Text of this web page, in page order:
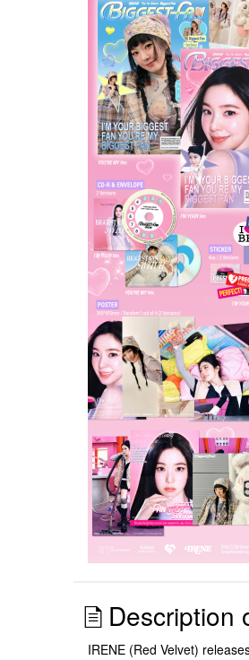
Description
IRENE (Red Velvet)